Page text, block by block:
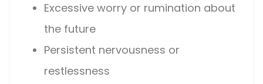
Excessive worry or rumination about
the future
Persistent nervousness or
restlessness